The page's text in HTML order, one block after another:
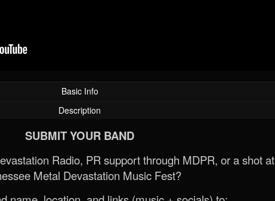
Basic Info
Description
SUBMIT YOUR BAND
Radio, PR support through MDPR, or a shot at
Metal Devastation Music Fest?